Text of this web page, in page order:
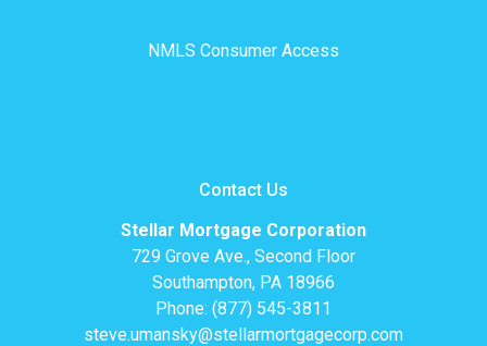
NMLS Consumer Access
Contact Us
Stellar Mortgage Corporation
729 Grove Ave., Second Floor
Southampton, PA 18966
Phone: (877) 545-3811
steve.umansky@stellarmortgagecorp.com